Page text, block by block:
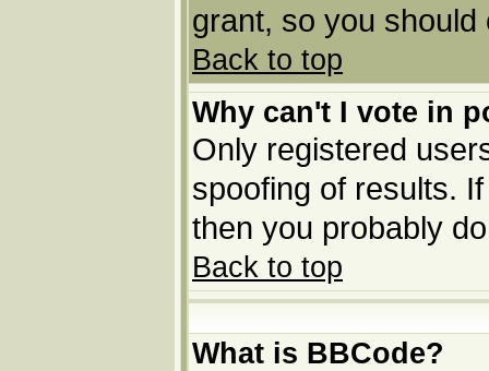
grant, so you should
Back to top
Why can't I vote in
Only registered
spoofing of results.
then you probably
Back to top
What is BBCode?